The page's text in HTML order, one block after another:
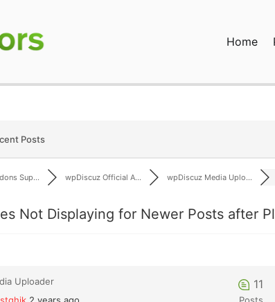
Home
Posts
Sup... wpDiscuz Official A... wpDiscuz Media Uplo...
Not Displaying for Newer Posts after
Uploader
11